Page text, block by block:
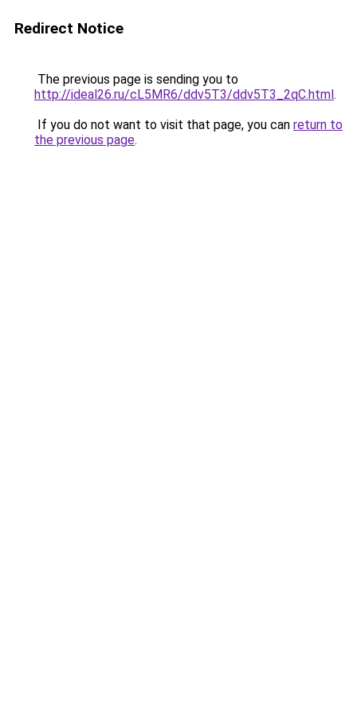
Redirect Notice
The previous page is sending you to
http://ideal26.ru/cL5MR6/ddv5T3/ddv5T3_2qC.html.
If you do not want to visit that page, you can return to
the previous page.